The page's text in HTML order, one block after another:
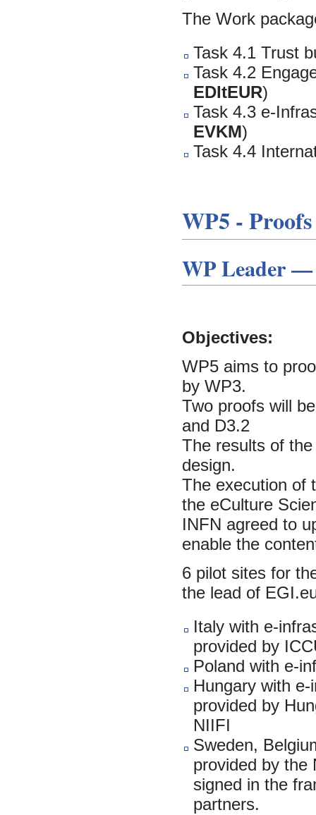
The Work
Task 4.1 Trust
Task 4.2
EDItEUR)
Task 4.3 e-
EVKM)
Task 4.4
WP5 -
WP Leader
Objectives:
WP5 aims to
by WP3.
Two proofs will
and D3.2
The results of
design.
The execution of
the eCulture
INFN agreed to
enable the
6 pilot sites for
the lead of
Italy with e-
provided by
Poland with e-
Hungary with
provided by
NIIFI
Sweden,
provided by the
signed in the
partners.